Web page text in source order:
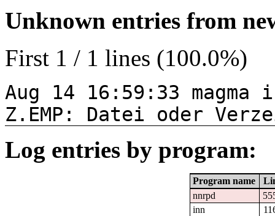
Unknown entries from
First 1 / 1 lines (100.0%)
Aug 14 16:59:33
Z.EMP: Datei oder
Log entries by program:
Program name
nnrpd
inn